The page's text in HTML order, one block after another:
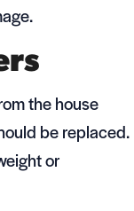
the house
be replaced.
or